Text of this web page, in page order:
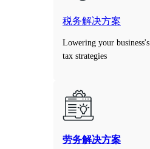
税务解决方案
Lowering your
tax strategies
劳务解决方案